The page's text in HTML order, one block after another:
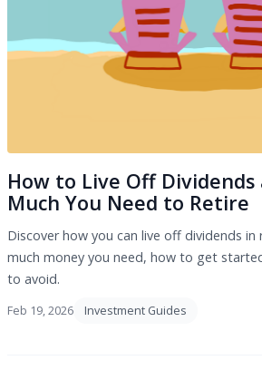
How to Live Off Dividends
Much You Need to Retire
Discover how you can live off dividends
much money you need, how to get
to avoid.
Feb 19, 2026 Investment Guides